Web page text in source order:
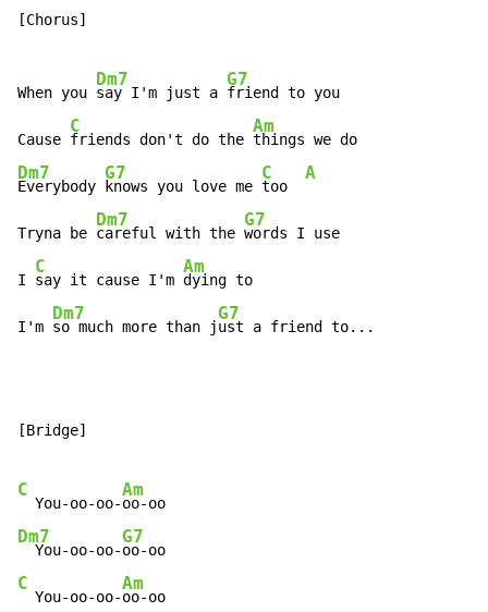
[Chorus]
When you
Dm7
say I'm just a
G7
friend to you
Cause
C
friends don't do the
Am
Dm7
Everybody
G7
knows you love me
C
too
A
Tryna be
Dm7
careful with the
G7
words I use
I
C
say it cause I'm
Am
dying to
I'm
Dm7
so much more than j
G7
ust a friend to...
[Bridge]
C
  You-oo-oo-
Am
Dm7
  You-oo-oo-
G7
C
  You-oo-oo-
Am